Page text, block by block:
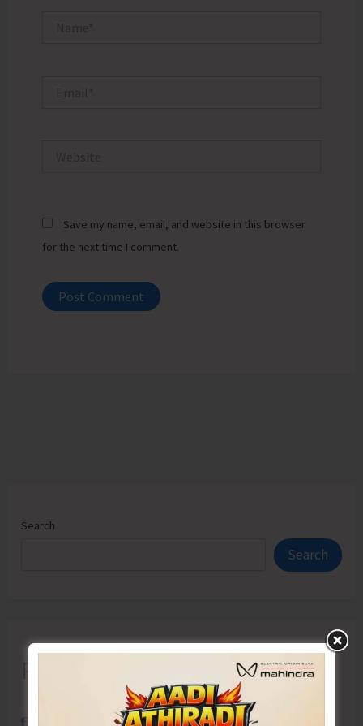
Save my name, email, and website in this browser
for the next time I comment.
Search
Search